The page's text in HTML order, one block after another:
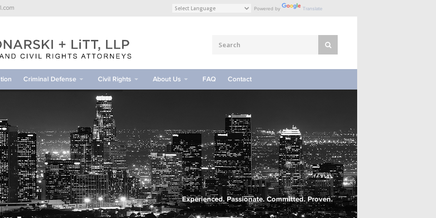
Powered by Translate
Criminal Defense Civil Rights About Us FAQ Contact
Experienced. Passionate. Committed. Proven.